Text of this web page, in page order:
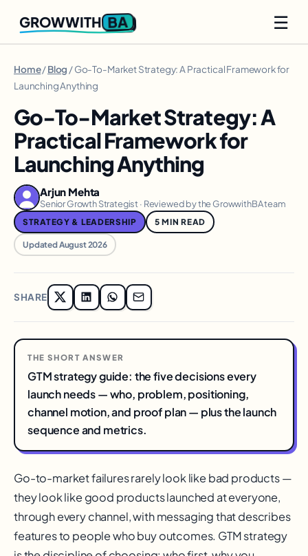
GROWWITH BA ☰
Home/Blog / Go-To-Market Strategy: A Practical Framework for
Launching Anything
Go-To-Market Strategy: A
Practical Framework for
Launching Anything
Arjun Mehta
Senior Growth Strategist · Reviewed by the GrowwithBA team
STRATEGY & LEADERSHIP 5 MIN READ
Updated August 2026
SHARE
THE SHORT ANSWER
GTM strategy guide: the five decisions every
launch needs — who, problem, positioning,
channel motion, and proof plan — plus the launch
sequence and metrics.
Go-to-market failures rarely look like bad products —
they look like good products launched at everyone,
through every channel, with messaging that describes
features to people who buy outcomes. GTM strategy